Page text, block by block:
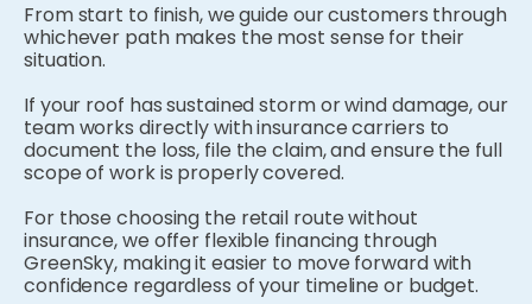
From start to finish, we guide our customers through
whichever path makes the most sense for their
situation.
If your roof has sustained storm or wind damage, our
team works directly with insurance carriers to
document the loss, file the claim, and ensure the full
scope of work is properly covered.
For those choosing the retail route without
insurance, we offer flexible financing through
GreenSky, making it easier to move forward with
confidence regardless of your timeline or budget.